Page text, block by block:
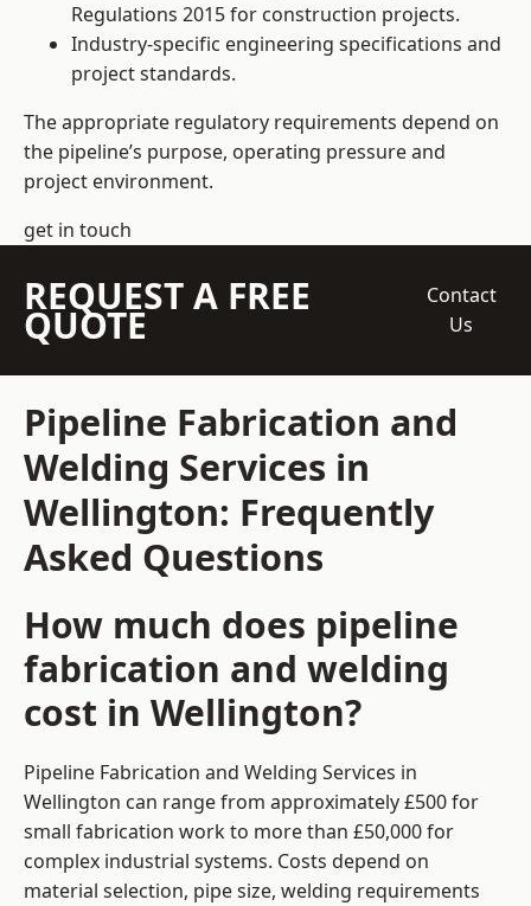
Regulations 2015 for construction projects.
Industry-specific engineering specifications and
project standards.
The appropriate regulatory requirements depend on
the pipeline’s purpose, operating pressure and
project environment.
get in touch
REQUEST A FREE
QUOTE
Contact
Us
Pipeline Fabrication and
Welding Services in
Wellington: Frequently
Asked Questions
How much does pipeline
fabrication and welding
cost in Wellington?
Pipeline Fabrication and Welding Services in
Wellington can range from approximately £500 for
small fabrication work to more than £50,000 for
complex industrial systems. Costs depend on
material selection, pipe size, welding requirements